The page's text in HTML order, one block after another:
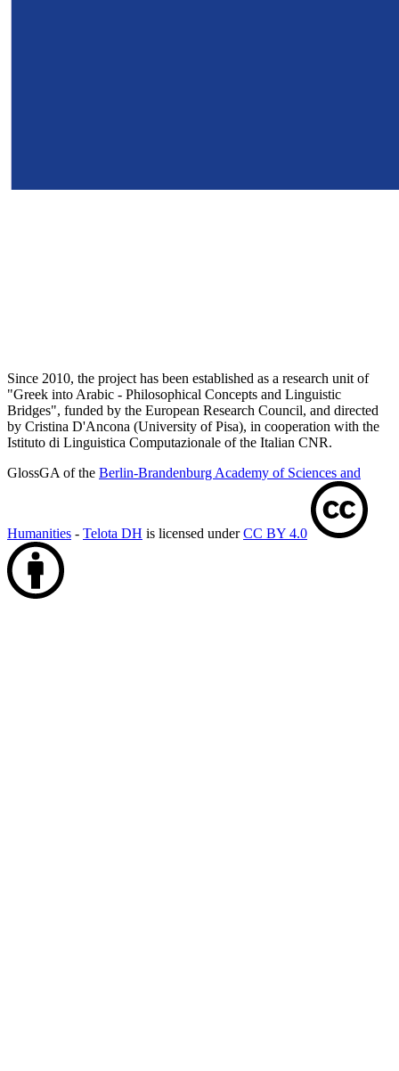
Since 2010, the project has been established as a research unit of
"Greek into Arabic - Philosophical Concepts and Linguistic
Bridges", funded by the European Research Council, and directed
by Cristina D'Ancona (University of Pisa), in cooperation with the
Istituto di Linguistica Computazionale of the Italian CNR.
GlossGA of the Berlin-Brandenburg Academy of Sciences and
Humanities - Telota DH is licensed underCC BY 4.0